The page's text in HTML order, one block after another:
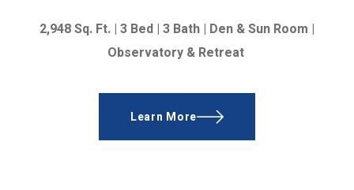
2,948Sq. Ft. | 3 Bed | 3 Bath | Den & Sun Room |
Observatory & Retreat
Learn More